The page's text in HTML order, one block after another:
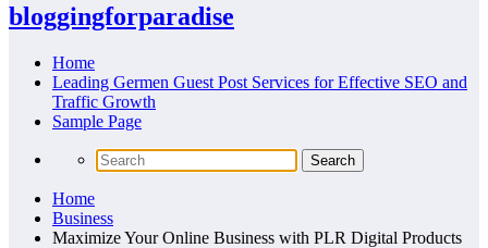
bloggingforparadise
Home
Leading Germen Guest Post Services for Effective SEO and
Traffic Growth
Sample Page
Home
Business
Maximize Your Online Business with PLR Digital Products